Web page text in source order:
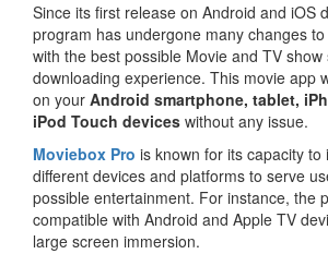
Since its first release on Android and iOS
program has undergone many changes
with the best possible Movie and TV
downloading experience. This movie app
on your Android smartphone, tablet,
iPod Touch devices without any issue.
Moviebox Pro is known for its capacity to
different devices and platforms to serve
possible entertainment. For instance, the
compatible with Android and Apple TV
large screen immersion.